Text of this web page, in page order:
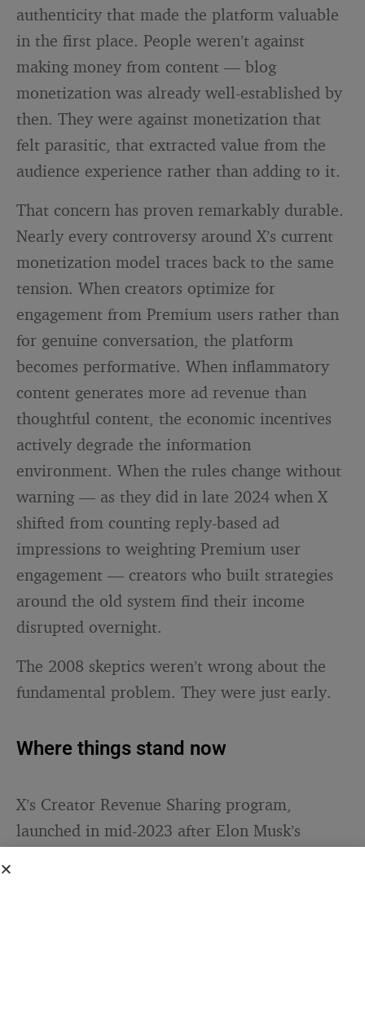
authenticity that made the platform valuable
in the first place. People weren’t against
making money from content — blog
monetization was already well-established by
then. They were against monetization that
felt parasitic, that extracted value from the
audience experience rather than adding to it.
That concern has proven remarkably durable.
Nearly every controversy around X’s current
monetization model traces back to the same
tension. When creators optimize for
engagement from Premium users rather than
for genuine conversation, the platform
becomes performative. When inflammatory
content generates more ad revenue than
thoughtful content, the economic incentives
actively degrade the information
environment. When the rules change without
warning — as they did in late 2024 when X
shifted from counting reply-based ad
impressions to weighting Premium user
engagement — creators who built strategies
around the old system find their income
disrupted overnight.
The 2008 skeptics weren’t wrong about the
fundamental problem. They were just early.
Where things stand now
X’s Creator Revenue Sharing program,
launched in mid-2023 after Elon Musk’s